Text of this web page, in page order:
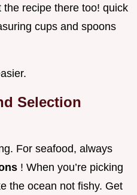
recipe there too! quick
cups and spoons
Selection
For seafood, always
! When you’re picking
the ocean not fishy. Get